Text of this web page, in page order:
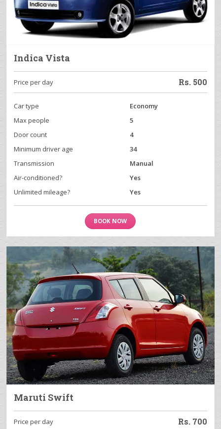
Indica Vista
Price per day Rs. 500
Car type
Economy
Max people
5
Door count
4
Minimum driver age
34
Transmission
Manual
Air-conditioned?
Yes
Unlimited mileage?
Yes
BOOK NOW
Maruti Swift
Price per day Rs. 700